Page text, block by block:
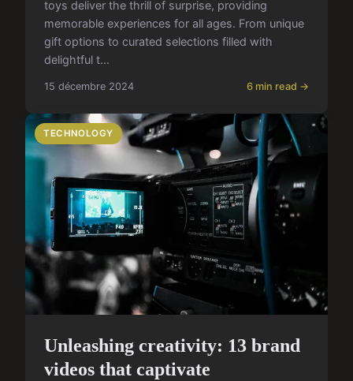
toys deliver the thrill of surprise, providing
memorable experiences for all ages. From unique
gift options to curated selections filled with
delightful t...
15 décembre 2024 6 min read →
TECHNOLOGY
Unleashing creativity: 13 brand
videos that captivate